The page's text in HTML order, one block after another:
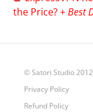
the Price? +Best
© Satori Studio
Privacy Policy
Refund Policy